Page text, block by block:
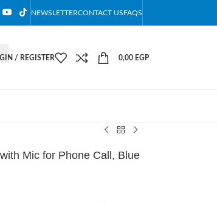
NEWSLETTERCONTACT USFAQS
/ REGISTER 0,00 EGP
Mic for Phone Call, Blue